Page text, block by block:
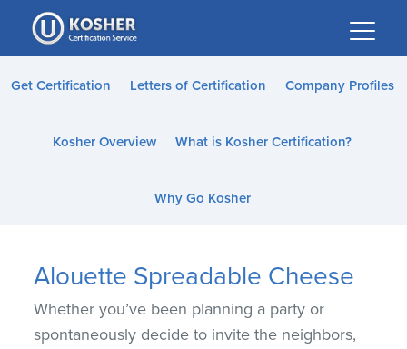
Please
note:
This
website
accessibility
Get Certification Letters of Certification Company Profiles
Kosher Overview What is Kosher Certification?
Why Go Kosher
Alouette Spreadable Cheese
Whether you’ve been planning a party or
spontaneously decide to invite the neighbors,